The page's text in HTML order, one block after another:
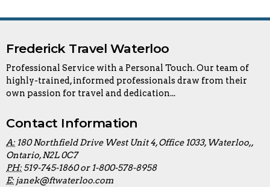
Frederick Travel Waterloo
Professional Service with a Personal Touch. Our team of
highly-trained, informed professionals draw from their
own passion for travel and dedication...
Contact Information
A: 180 Northfield Drive West Unit 4, Office 1033, Waterloo,,
Ontario, N2L 0C7
PH: 519-745-1860 or 1-800-578-8958
E: janek@ftwaterloo.com